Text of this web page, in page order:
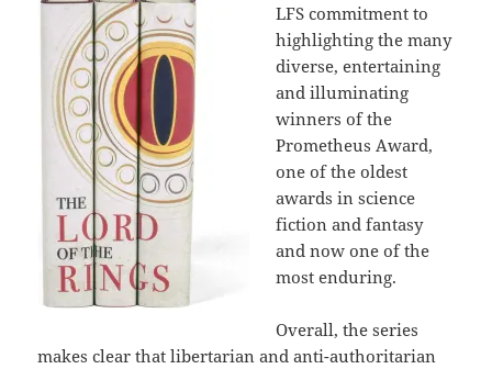
LFS commitment to
highlighting the many
diverse, entertaining
and illuminating
winners of the
Prometheus Award,
one of the oldest
awards in science
fiction and fantasy
and now one of the
most enduring.
Overall, the series
makes clear that libertarian and anti-authoritarian